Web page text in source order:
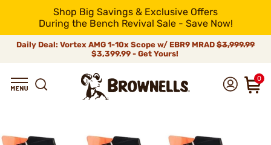
Shop Big Savings & Exclusive Offers
During the Bench Revival Sale - Save Now!
Daily Deal: Vortex AMG 1-10x Scope w/ EBR9 MRAD $3,999.99
$3,399.99 - Get Yours!
0